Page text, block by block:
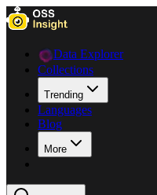
Data Explorer
Collections
Trending
Languages
Blog
More